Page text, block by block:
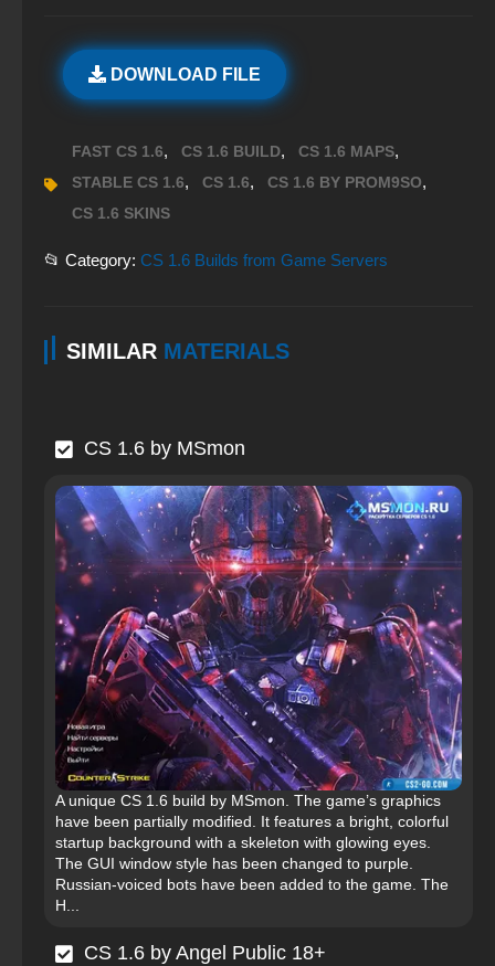
DOWNLOAD FILE
FAST CS 1.6, CS 1.6 BUILD, CS 1.6 MAPS,
STABLE CS 1.6, CS 1.6, CS 1.6 BY PROM9SO,
CS 1.6 SKINS
📂 Category: CS 1.6 Builds from Game Servers
SIMILAR MATERIALS
CS 1.6 by MSmon
A unique CS 1.6 build by MSmon. The game’s graphics
have been partially modified. It features a bright, colorful
startup background with a skeleton with glowing eyes.
The GUI window style has been changed to purple.
Russian-voiced bots have been added to the game. The
H...
CS 1.6 by Angel Public 18+